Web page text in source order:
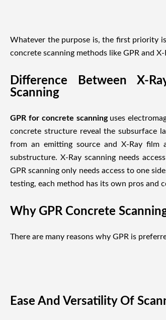
Whatever the purpose is, the first priority
concrete scanning methods like GPR and
Difference Between X-
Scanning
GPR for concrete scanninguses
concrete structure reveal the subsurface
from an emitting source and X-Ray
substructure. X-Ray scanning needs
GPR scanning only needs access to one
testing, each method has its own pros and
Why GPR Concrete
There are many reasons why GPR is
Ease And Versatility Of